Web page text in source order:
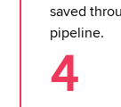
saved
pipeline.
4